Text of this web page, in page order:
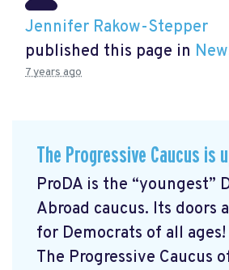
Jennifer Rakow-Stepper
published this page in
7 years ago
The Progressive Caucus is
ProDA is the “youngest”
Abroad caucus. Its doors
for Democrats of all ages!
The Progressive Caucus